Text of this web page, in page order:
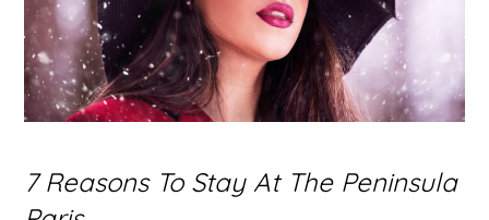
7 Reasons To Stay At The Peninsula